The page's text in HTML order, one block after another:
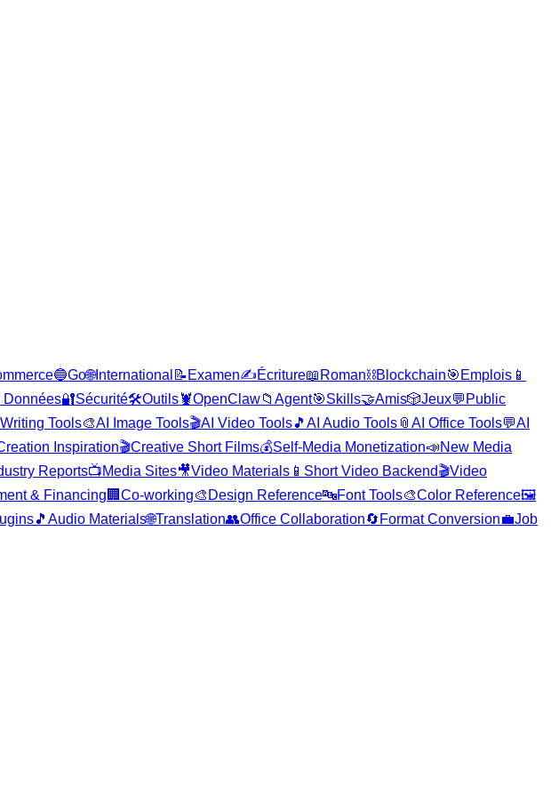
🔵Go🌐International 📝 Examen✍️Écriture📖 Roman⛓️Blockchain🎯 Emplois 📱
Données🔐Sécurité🛠️Outils🦞OpenClaw📁 Agent🎯Skills🤝Amis🎲Jeux💬 Public
Tools🎨AI Image Tools🎬AI Video Tools🎵 AI Audio Tools 📎 AI Office Tools💬AI
Inspiration🎬Creative Short Films💰Self-Media Monetization📣New Media
Reports📺Media Sites🎥Video Materials 📱 Short Video Backend🎬Video
& Financing 🏢 Co-working🎨 Design Reference🔤Font Tools🎨Color Reference🖼️
🎵 Audio Materials🌐Translation👥Office Collaboration🔄 Format Conversion💼Job